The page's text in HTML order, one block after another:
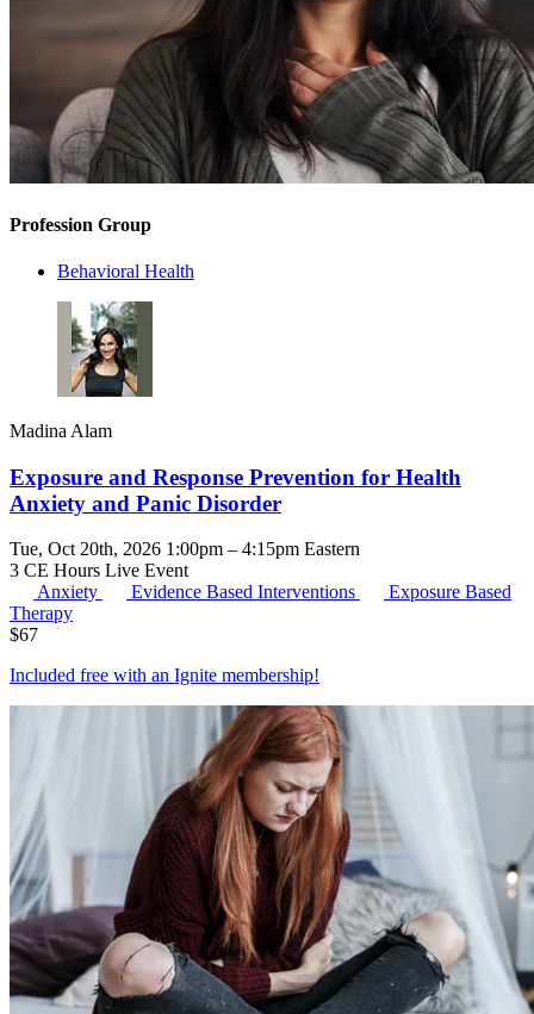
Profession Group
Behavioral Health
Madina Alam
Exposure and Response Prevention for Health
Anxiety and Panic Disorder
Tue, Oct 20th, 2026 1:00pm – 4:15pm Eastern
3 CE Hours Live Event
Anxiety
Evidence Based Interventions
Exposure Based
Therapy
$67
Included free with an Ignite membership!